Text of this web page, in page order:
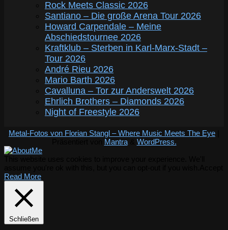
Rock Meets Classic 2026
Santiano – Die große Arena Tour 2026
Howard Carpendale – Meine
Abschiedstournee 2026
Kraftklub – Sterben in Karl-Marx-Stadt –
Tour 2026
André Rieu 2026
Mario Barth 2026
Cavalluna – Tor zur Anderswelt 2026
Ehrlich Brothers – Diamonds 2026
Night of Freestyle 2026
Metal-Fotos von Florian Stangl – Where Music Meets The Eye
Mantra& WordPress.
Read More
Schließen